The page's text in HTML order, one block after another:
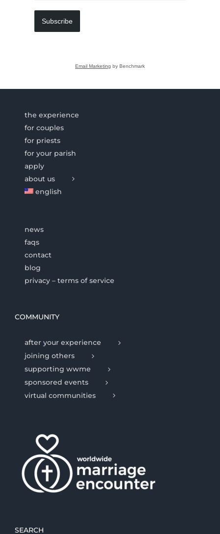
Subscribe
Email Marketing by Benchmark
the experience
for couples
for priests
for your parish
apply
about us
english
news
faqs
contact
blog
privacy – terms of service
COMMUNITY
after your experience
joining others
supporting wwme
sponsored events
virtual communities
SEARCH